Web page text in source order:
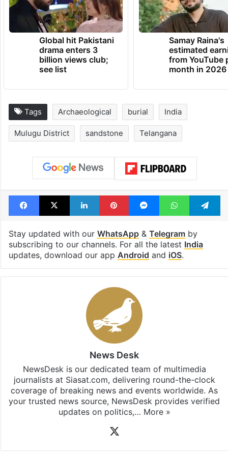
Global hit Pakistani
drama enters 3
billion views club;
see list
Samay Raina's
estimated
from YouTube
month in 2026
Tags Archaeological burial India
Mulugu District sandstone Telangana
Facebook
X LinkedInPinterestMessengerWhatsApp
Stay updated with our WhatsApp& Telegramby
subscribing to our channels. For all the latest India
updates, download our app Android and iOS.
News Desk
NewsDesk is our dedicated team of multimedia
journalists at Siasat.com, delivering round-the-clock
coverage of breaking news and events worldwide. As
your trusted news source, NewsDesk provides verified
updates on politics,… More »